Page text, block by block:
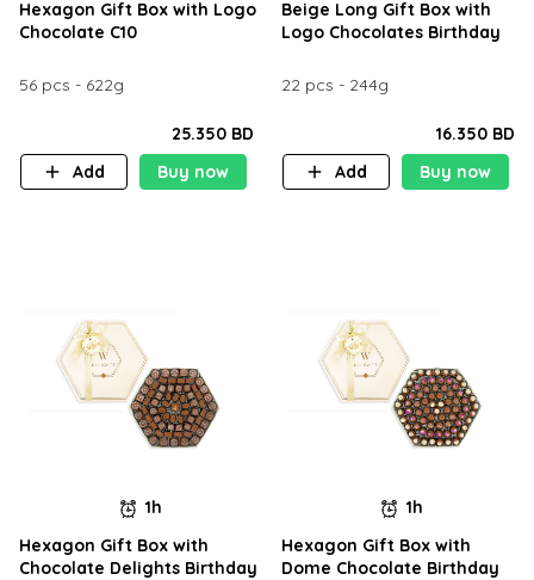
Hexagon Gift Box with Logo
Chocolate C10
56 pcs - 622g
25.350 BD
Add
Buy now
Beige Long Gift Box with
Logo Chocolates Birthday
22 pcs - 244g
16.350 BD
Add
Buy now
1h
Hexagon Gift Box with
Chocolate Delights Birthday
1h
Hexagon Gift Box with
Dome Chocolate Birthday